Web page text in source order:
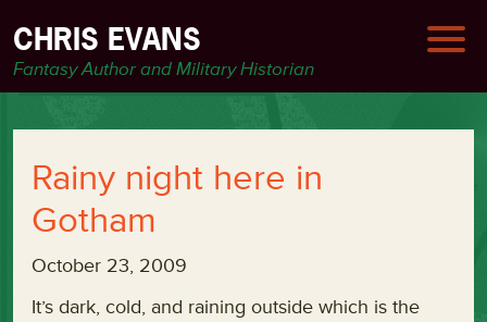
CHRIS EVANS
Fantasy Author and Military Historian
Rainy night here in
Gotham
October 23, 2009
It’s dark, cold, and raining outside which is the